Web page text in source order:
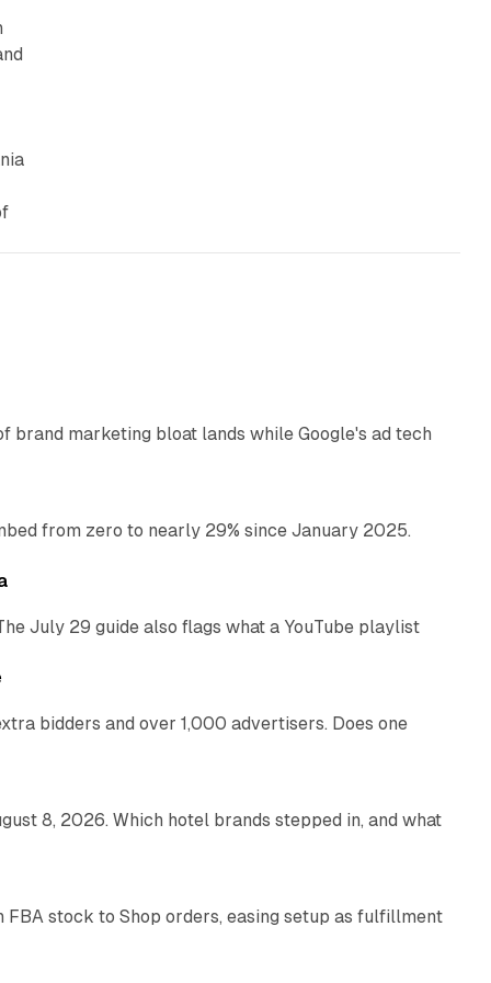
brand marketing bloat lands while Google's ad tech
from zero to nearly 29% since January 2025.
July 29 guide also flags what a YouTube playlist
bidders and over 1,000 advertisers. Does one
8, 2026. Which hotel brands stepped in, and what
FBA stock to Shop orders, easing setup as fulfillment